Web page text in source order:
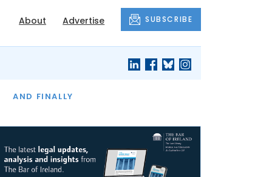
About Advertise SUBSCRIBE
AND FINALLY
THE MONTH